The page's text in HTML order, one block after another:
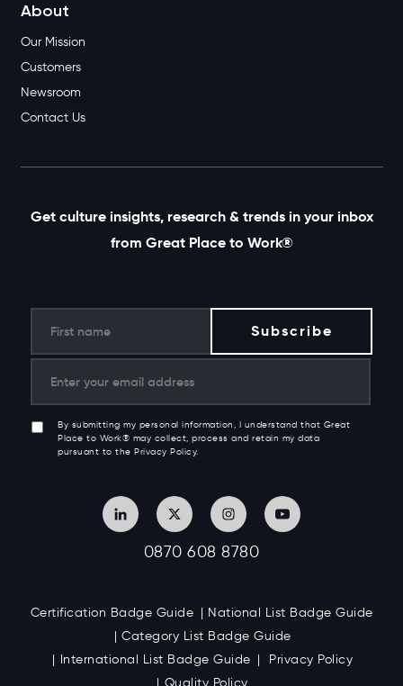
About
Our Mission
Customers
Newsroom
Contact Us
Get culture insights, research & trends in your inbox
from Great Place to Work®
By submitting my personal information, I understand that Great
Place to Work® may collect, process and retain my data
pursuant to the Privacy Policy.
0870 608 8780
Certification Badge Guide
National List Badge Guide
Category List Badge Guide
International List Badge Guide
Privacy Policy